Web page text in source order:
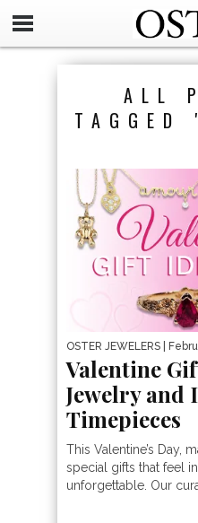
ALL
TAGGED
OSTER JEWELERS |
Valentine
Jewelry and
Timepieces
This Valentine’s Day,
special gifts that feel
unforgettable. Our